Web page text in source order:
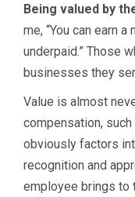
Being valued by
me, “You can earn
underpaid.” Those
businesses they
Value is almost
compensation,
obviously factors
recognition and
employee brings to